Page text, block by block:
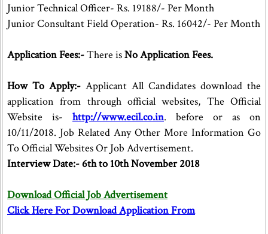
Junior Technical Officer- Rs. 19188/- Per Month
Junior Consultant Field Operation- Rs. 16042/- Per Month
Application Fees:-There isNo Application Fees.
How To Apply:-Applicant All Candidates download the
application from through official websites, The Official
Website is-http://www.ecil.co.in. before or as on
10/11/2018. Job Related Any Other More Information Go
To Official Websites Or Job Advertisement.
Interview Date:- 6th to 10th November 2018
Download Official Job Advertisement
Click Here For Download Application From